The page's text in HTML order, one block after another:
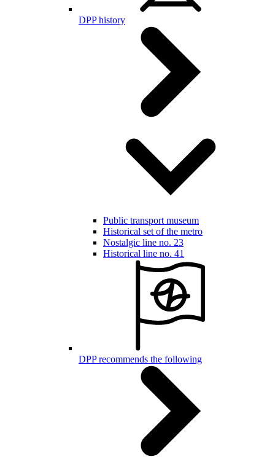
DPP history
Public transport museum
Historical set of the metro
Nostalgic line no. 23
Historical line no. 41
DPP recommends the following